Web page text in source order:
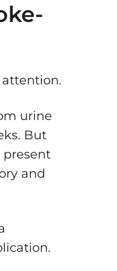
urine
But
present
and